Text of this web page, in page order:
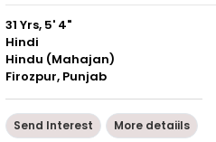
31 Yrs, 5' 4"
Hindi
Hindu (Mahajan)
Firozpur, Punjab
Send Interest More detaiils